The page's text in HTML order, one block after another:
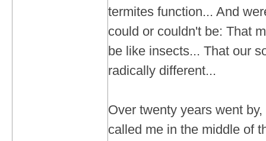
termites function... And
could or couldn't be: That
be like insects... That our
radically different...
Over twenty years went
called me in the middle of